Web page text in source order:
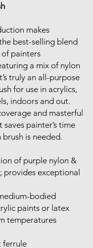
makes
best-selling blend
painters
a mix of nylon
truly an all-purpose
for use in acrylics,
indoors and out.
and masterful
painter’s time
is needed.
of purple nylon &
provides exceptional
bodied
paints or latex
temperatures
ferrule